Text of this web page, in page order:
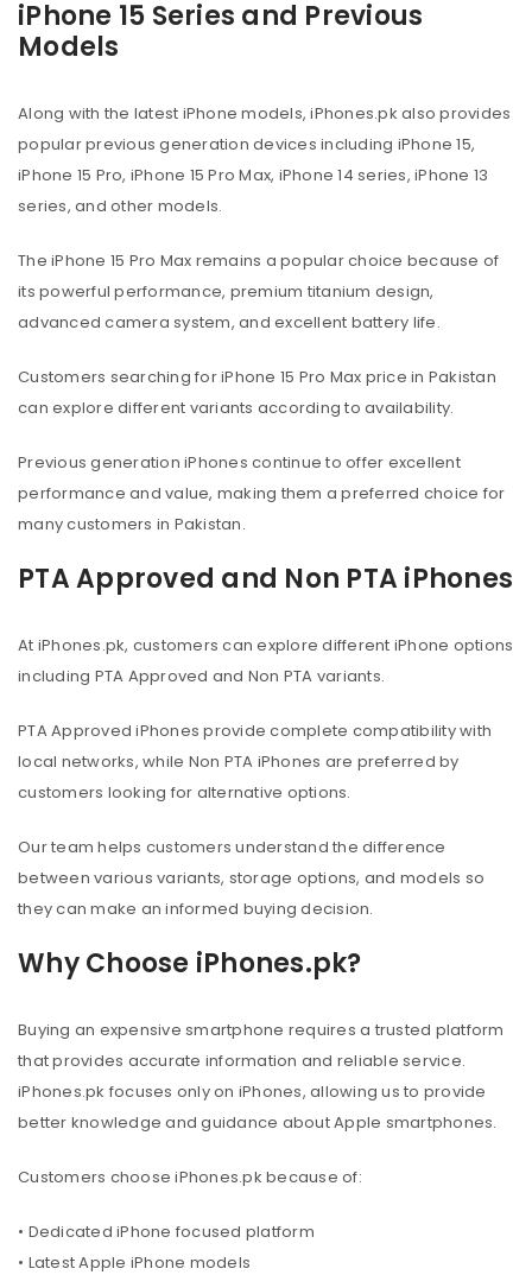
iPhone 15 Series and Previous
Models
Along with the latest iPhone models, iPhones.pk also provides
popular previous generation devices including iPhone 15,
iPhone 15 Pro, iPhone 15 Pro Max, iPhone 14 series, iPhone 13
series, and other models.
The iPhone 15 Pro Max remains a popular choice because of
its powerful performance, premium titanium design,
advanced camera system, and excellent battery life.
Customers searching for iPhone 15 Pro Max price in Pakistan
can explore different variants according to availability.
Previous generation iPhones continue to offer excellent
performance and value, making them a preferred choice for
many customers in Pakistan.
PTA Approved and Non PTA iPhones
At iPhones.pk, customers can explore different iPhone options
including PTA Approved and Non PTA variants.
PTA Approved iPhones provide complete compatibility with
local networks, while Non PTA iPhones are preferred by
customers looking for alternative options.
Our team helps customers understand the difference
between various variants, storage options, and models so
they can make an informed buying decision.
Why Choose iPhones.pk?
Buying an expensive smartphone requires a trusted platform
that provides accurate information and reliable service.
iPhones.pk focuses only on iPhones, allowing us to provide
better knowledge and guidance about Apple smartphones.
Customers choose iPhones.pk because of:
• Dedicated iPhone focused platform
• Latest Apple iPhone models